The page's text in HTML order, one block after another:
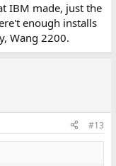
IBM made, just the
enough installs
Wang 2200.
#13